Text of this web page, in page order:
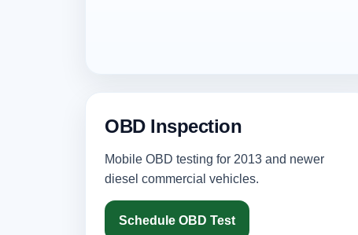
OBD Inspection
Mobile OBD testing for 2013 and newer
diesel commercial vehicles.
Schedule OBD Test